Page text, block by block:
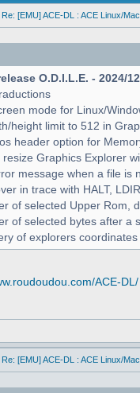
Re: [EMU] ACE-DL : ACE Linux/
O.D.I.L.E. - 2024/
mode for Linux/
height limit to 512 in
header option for
Graphics Explorer
message when a file is
in trace with HALT,
of selected Upper Rom,
of selected bytes after a
of explorers
ACE-DL/
Re: [EMU] ACE-DL : ACE Linux/